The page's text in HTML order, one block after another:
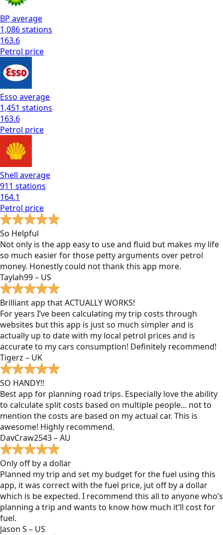
BP average
1,086stations
163.6
Petrol price
Esso average
1,451 stations
163.6
Petrol price
Shell average
911 stations
164.1
Petrol price
So Helpful
Not only is the app easy to use and fluid but makes my life
so much easier for those petty arguments over petrol
money. Honestly could not thank this app more.
Taylah99 – US
Brilliant app that ACTUALLY WORKS!
For years I’ve been calculating my trip costs through
websites but this app is just so much simpler and is
actually up to date with my local petrol prices and is
accurate to my cars consumption! Definitely recommend!
Tigerz – UK
SO HANDY!!
Best app for planning road trips. Especially love the ability
to calculate split costs based on multiple people... not to
mention the costs are based on my actual car. This is
awesome! Highly recommend.
DavCraw2543 – AU
Only off by a dollar
Planned my trip and set my budget for the fuel using this
app, it was correct with the fuel price, jut off by a dollar
which is be expected. I recommend this all to anyone who’s
planning a trip and wants to know how much it’ll cost for
fuel.
Jason S – US